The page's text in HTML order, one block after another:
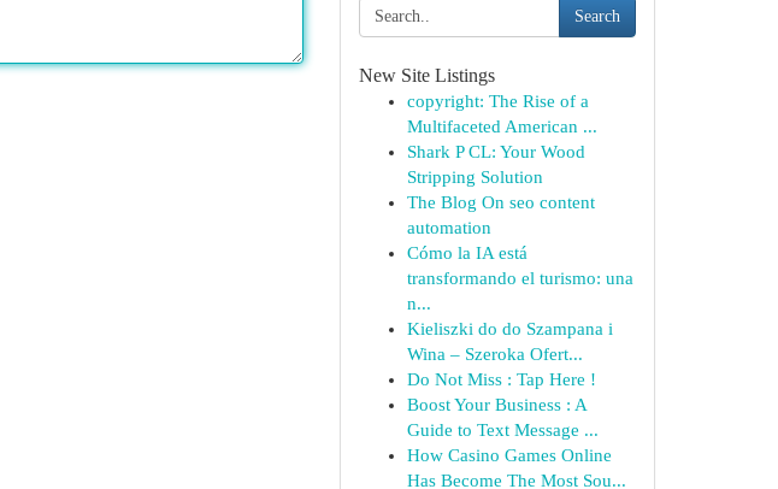
Search
New Site Listings
copyright: The Rise of a
Multifaceted American ...
Shark P CL: Your Wood
Stripping Solution
The Blog On seo content
automation
Cómo la IA está
transformando el turismo: una
n...
Kieliszki do do Szampana i
Wina – Szeroka Ofert...
Do Not Miss : Tap Here !
Boost Your Business : A
Guide to Text Message ...
How Casino Games Online
Has Become The Most Sou...